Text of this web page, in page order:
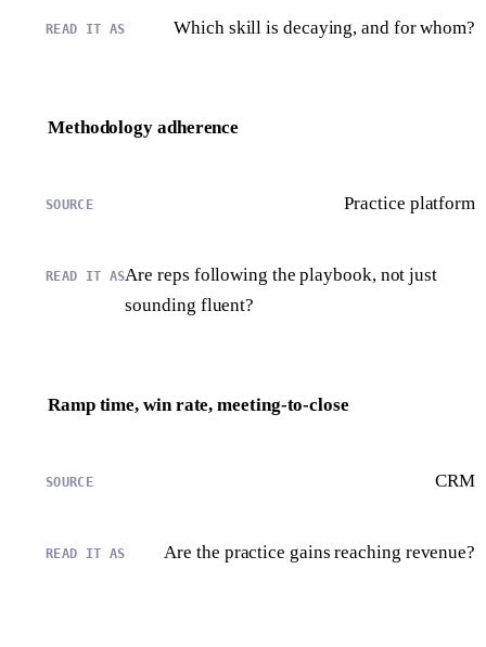
Which skill is decaying, and for whom?
Methodology adherence
Practice platform
Are reps following the playbook, not just
sounding fluent?
Ramp time, win rate, meeting-to-close
CRM
Are the practice gains reaching revenue?